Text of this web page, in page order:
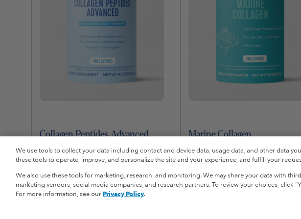
Collagen Peptides Advanced
$29.99
Add To Cart
Marine Collagen
$39.00
Add To Cart
We use tools to collect your data including contact and device data, usage data, and other data
these tools to operate, improve, and personalize the site and your experience, and fulfill your
We also use these tools for marketing, research, and monitoring. We may share your data with
marketing vendors, social media companies, and research partners. To review your choices, click
For more information, see our Privacy Policy.